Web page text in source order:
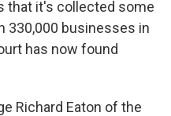
that it's collected some
330,000 businesses in
has now found
Richard Eaton of the